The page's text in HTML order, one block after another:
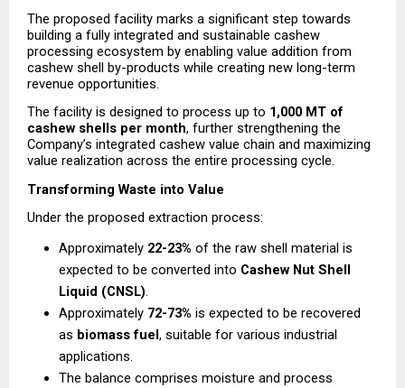
The proposed facility marks a significant step towards
building a fully integrated and sustainable cashew
processing ecosystem by enabling value addition from
cashew shell by-products while creating new long-term
revenue opportunities.
The facility is designed to process up to 1,000 MT of
cashew shells per month, further strengthening the
Company’s integrated cashew value chain and maximizing
value realization across the entire processing cycle.
Transforming Waste into Value
Under the proposed extraction process:
Approximately 22-23% of the raw shell material is
expected to be converted into Cashew Nut Shell
Liquid (CNSL).
Approximately 72-73% is expected to be recovered
as biomass fuel, suitable for various industrial
applications.
The balance comprises moisture and process